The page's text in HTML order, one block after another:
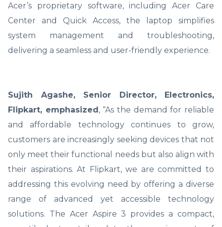
Acer’s proprietary software, including Acer Care
Center and Quick Access, the laptop simplifies
system management and troubleshooting,
delivering a seamless and user-friendly experience.
Sujith Agashe, Senior Director, Electronics,
Flipkart, emphasized, “As the demand for reliable
and affordable technology continues to grow,
customers are increasingly seeking devices that not
only meet their functional needs but also align with
their aspirations. At Flipkart, we are committed to
addressing this evolving need by offering a diverse
range of advanced yet accessible technology
solutions. The Acer Aspire 3 provides a compact,